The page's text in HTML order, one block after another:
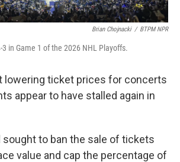
Brian Chojnacki / BTPM NPR
in Game 1 of the 2026 NHL Playoffs.
lowering ticket prices for concerts
appear to have stalled again in
sought to ban the sale of tickets
value and cap the percentage of